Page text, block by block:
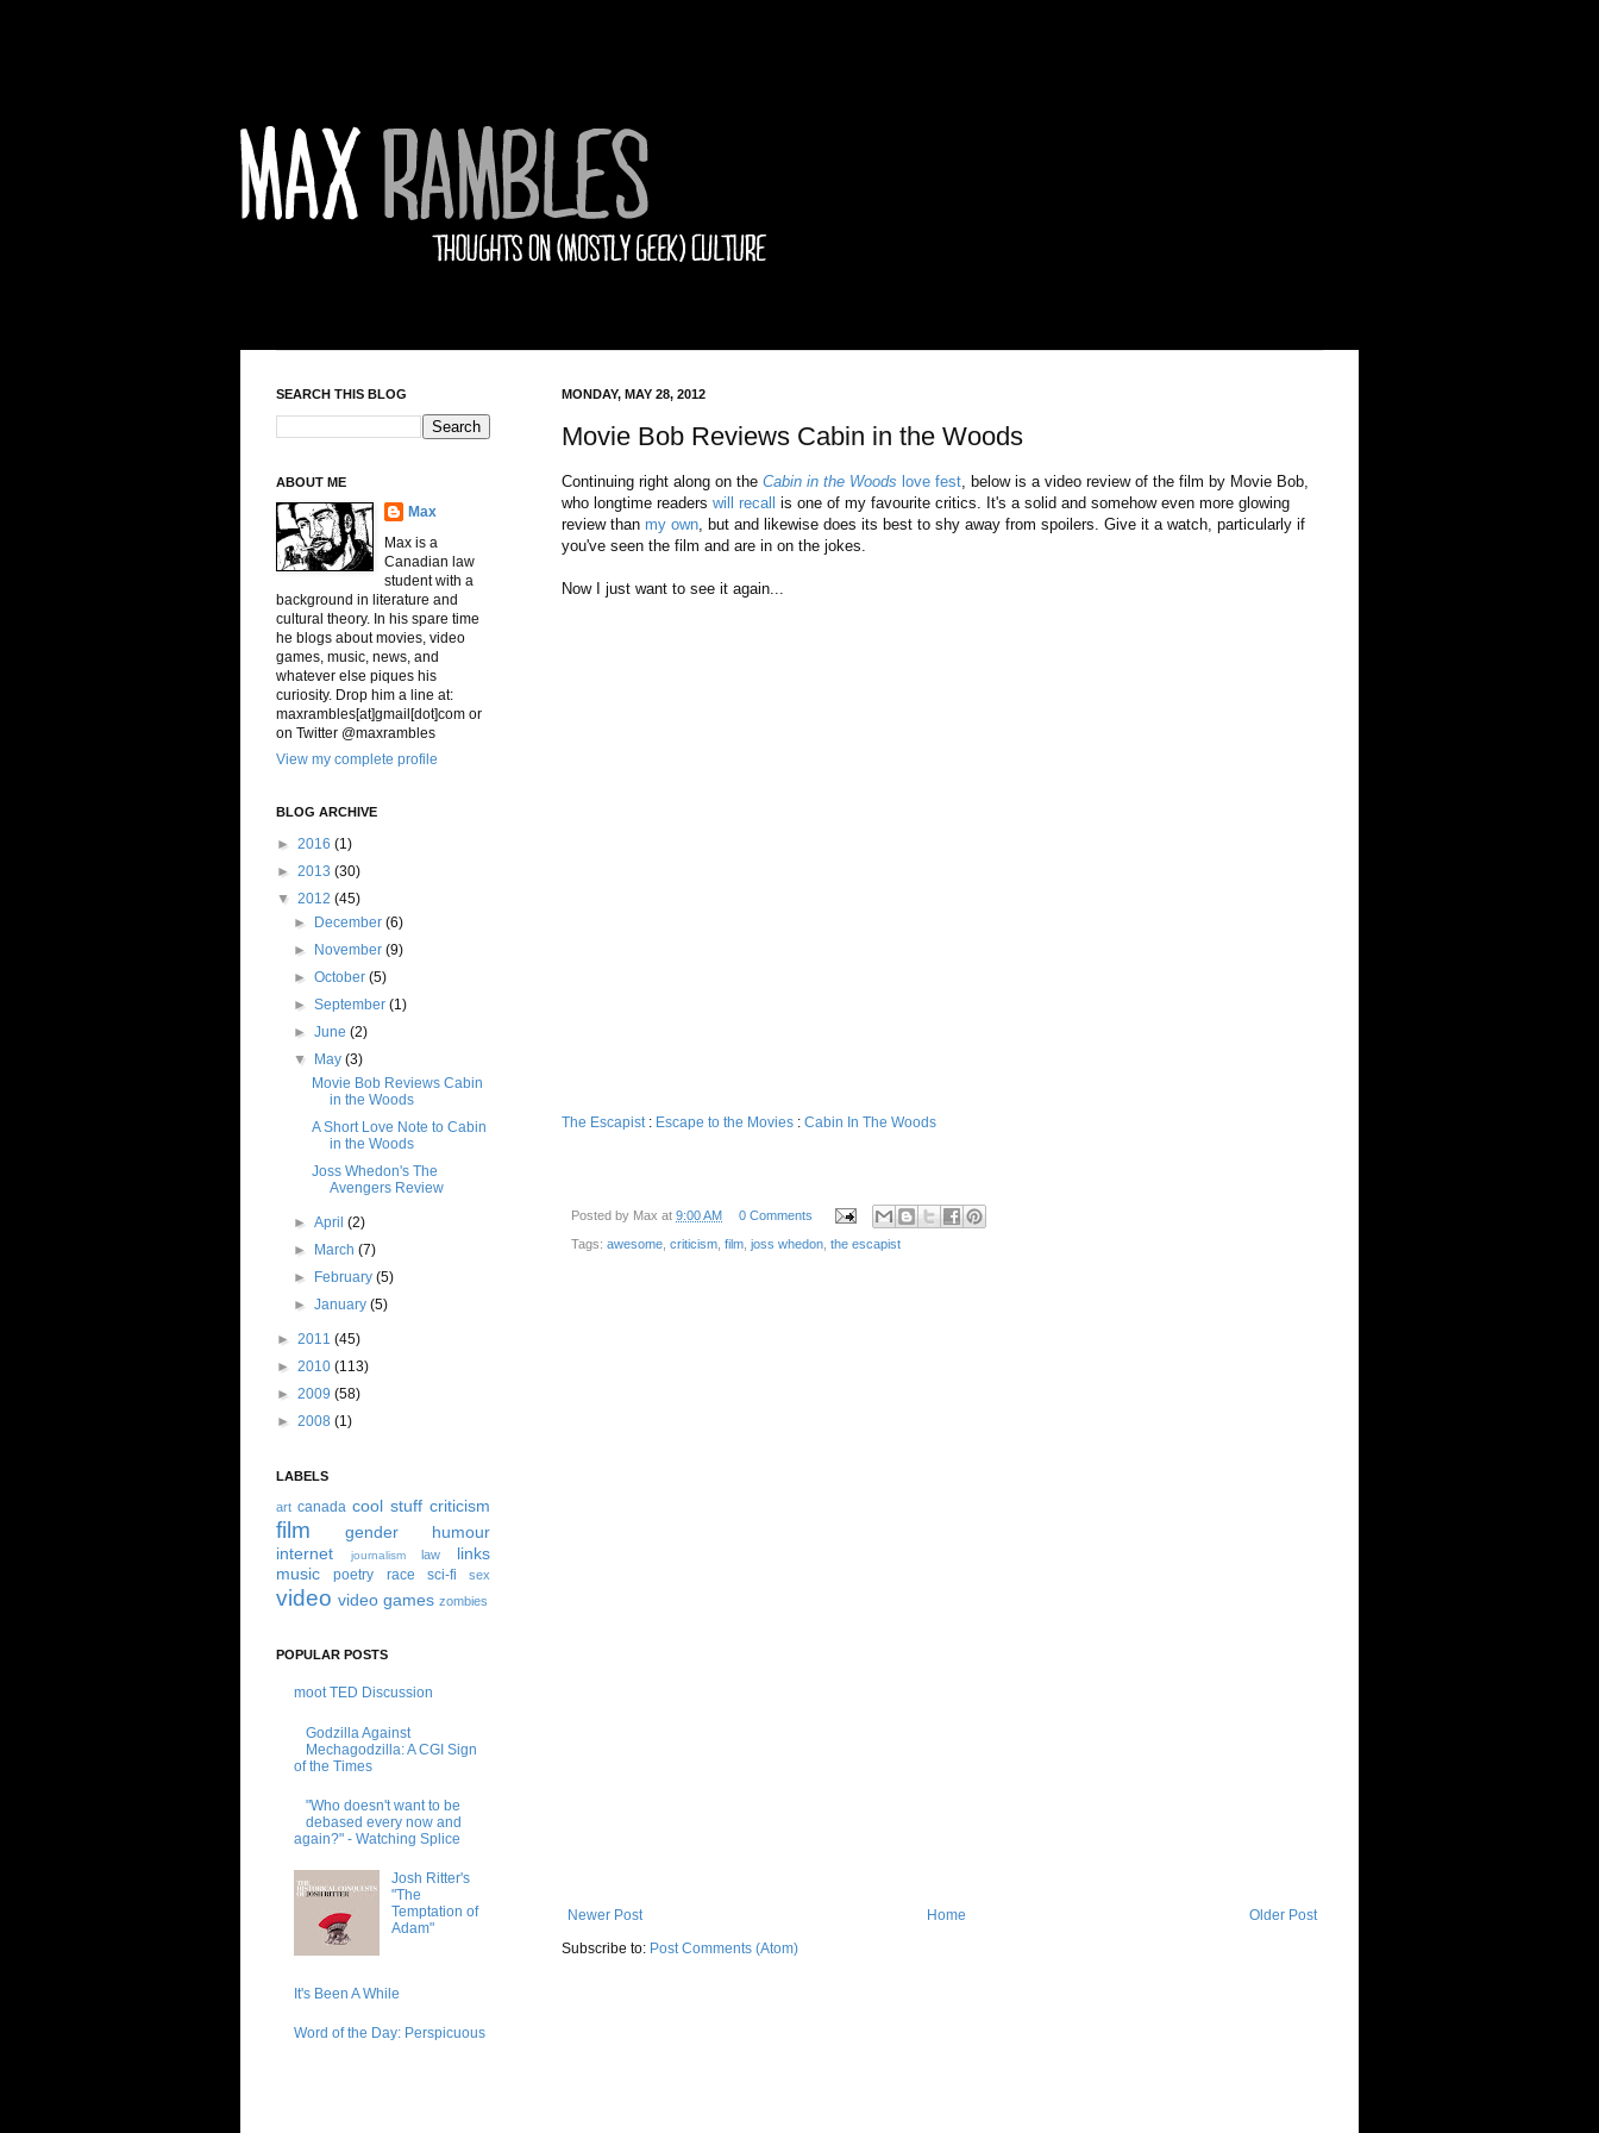
MONDAY, MAY 28, 2012
Movie Bob Reviews Cabin in the Woods
Continuing right along on the Cabin in the Woods love fest , below is a video review of the film by Movie Bob,
who longtime readers will recall is one of my favourite critics. It's a solid and somehow even more glowing
review than my own , but and likewise does its best to shy away from spoilers. Give it a watch, particularly if
you've seen the film and are in on the jokes.
Now I just want to see it again...
The Escapist : Escape to the Movies : Cabin In The Woods
Posted by Max at 9:00 AM 0 Comments
Tags: awesome criticism film joss whedon the escapist
Newer Post Older Post
Home
Subscribe to: Post Comments (Atom)
SEARCH THIS BLOG
ABOUT ME
Max
Max is a
Canadian law
student with a
background in literature and
cultural theory. In his spare time
he blogs about movies, video
games, music, news, and
whatever else piques his
curiosity. Drop him a line at:
maxrambles[at]gmail[dot]com or
on Twitter @maxrambles
View my complete profile
BLOG ARCHIVE
► 2016 (1)
► 2013 (30)
▼ 2012 (45)
►
December(6)
►
November(9)
►October(5)
►September(1)
►June(2)
▼
May(3)
Movie Bob Reviews Cabin
in the Woods
A Short Love Note to Cabin
in the Woods
Joss Whedon's The
Avengers Review
►April(2)
►
March(7)
►
February(5)
►January(5)
► 2011 (45)
► 2010 (113)
► 2009 (58)
► 2008 (1)
LABELS
art canada cool stuff criticism
film gender
humour
internet
journalism law
links
music
poetry race sci-fi sex
video video games zombies
POPULAR POSTS
moot TED Discussion
Godzilla Against
Mechagodzilla: A CGI Sign
of the Times
"Who doesn't want to be
debased every now and
again?" - Watching Splice
Josh Ritter's
"The
Temptation of
Adam"
It's Been A While
Word of the Day: Perspicuous